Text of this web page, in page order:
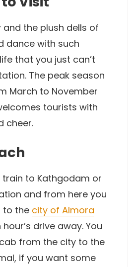
and the plush dells of
dance with such
that you just can’t
The peak season
March to November
tourists with
cheer.
train to Kathgodam or
and from here you
to the city of Almora
drive away. You
from the city to the
if you want some